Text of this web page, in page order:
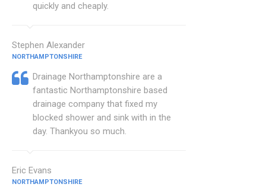
quickly and cheaply.
Stephen Alexander
NORTHAMPTONSHIRE
Drainage Northamptonshire are a
fantastic Northamptonshire based
drainage company that fixed my
blocked shower and sink with in the
day. Thankyou so much.
Eric Evans
NORTHAMPTONSHIRE